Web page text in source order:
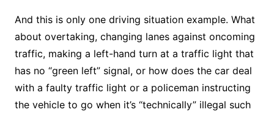
And this is only one driving situation example. What
about overtaking, changing lanes against oncoming
traffic, making a left-hand turn at a traffic light that
has no “green left” signal, or how does the car deal
with a faulty traffic light or a policeman instructing
the vehicle to go when it’s “technically” illegal such